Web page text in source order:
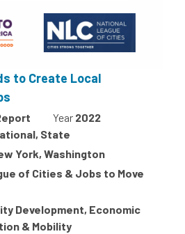
to Create Local
Year 2022
State
York, Washington
of Cities & Jobs to Move
Development, Economic
& Mobility